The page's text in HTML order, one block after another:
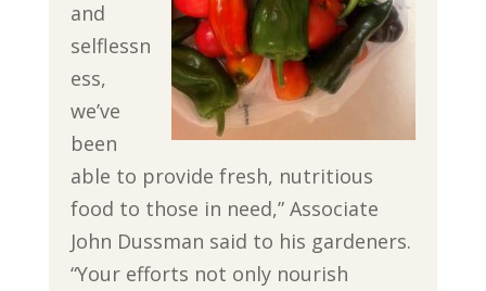
and
selflessn
ess,
we’ve
been
able to provide fresh, nutritious
food to those in need,” Associate
John Dussman said to his gardeners.
“Your efforts not only nourish